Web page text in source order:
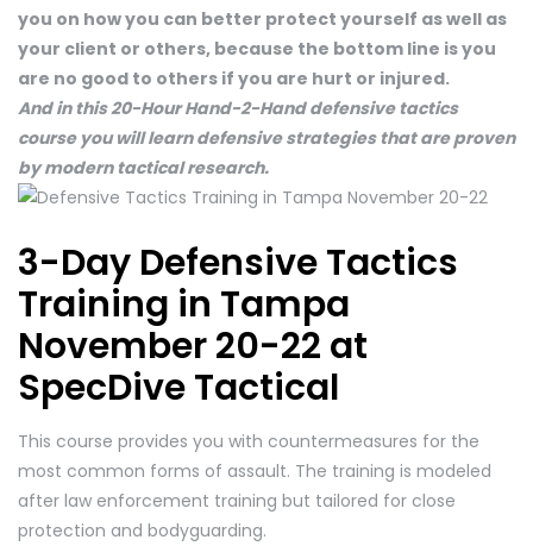
you on how you can better protect yourself as well as
your client or others, because the bottom line is you
are no good to others if you are hurt or injured.
And in this 20-Hour Hand-2-Hand defensive tactics
course you will learn defensive strategies that are proven
by modern tactical research.
3-Day Defensive Tactics
Training in Tampa
November 20-22 at
SpecDive Tactical
This course provides you with countermeasures for the
most common forms of assault. The training is modeled
after law enforcement training but tailored for close
protection and bodyguarding.